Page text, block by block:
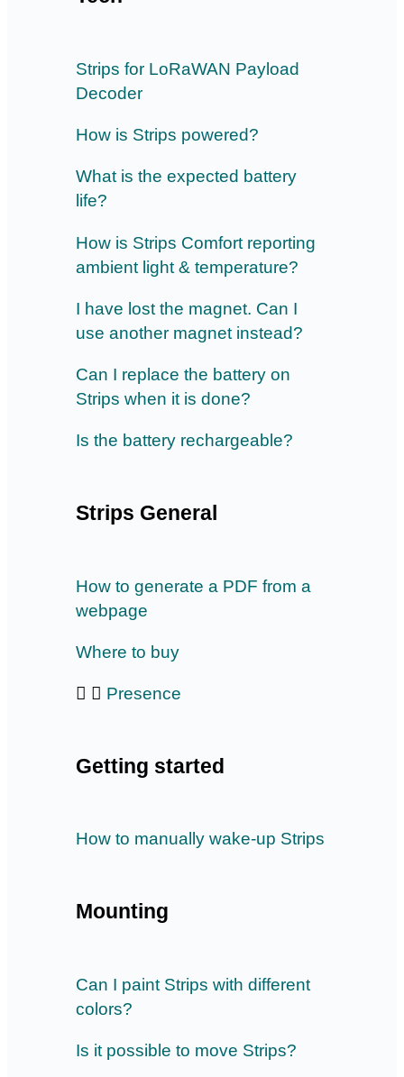
Strips for LoRaWAN Payload
Decoder
How is Strips powered?
What is the expected battery
life?
How is Strips Comfort reporting
ambient light & temperature?
I have lost the magnet. Can I
use another magnet instead?
Can I replace the battery on
Strips when it is done?
Is the battery rechargeable?
Strips General
How to generate a PDF from a
webpage
Where to buy
Presence
Getting started
How to manually wake-up Strips
Mounting
Can I paint Strips with different
colors?
Is it possible to move Strips?